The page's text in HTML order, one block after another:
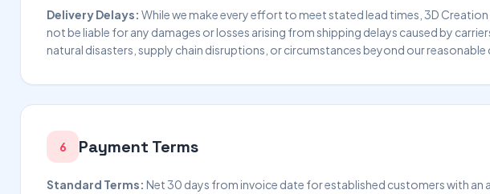
Delivery Delays: While we make every effort to meet stated lead times, 3D Creation
not be liable for any damages or losses arising from shipping delays caused by
natural disasters, supply chain disruptions, or circumstances beyond our reasonable
6 Payment Terms
Standard Terms: Net 30 days from invoice date for established customers with an